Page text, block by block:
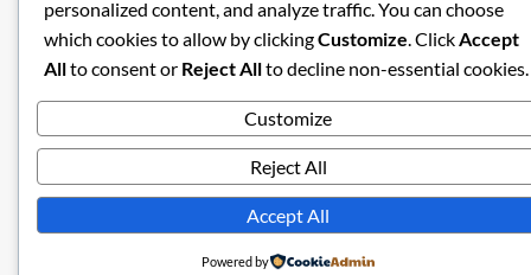
personalized content, and analyze traffic. You can choose
which cookies to allow by clickingCustomize . Click Accept
Allto consent or Reject Allto decline non-essential cookies.
Customize
Reject All
Accept All
Powered by